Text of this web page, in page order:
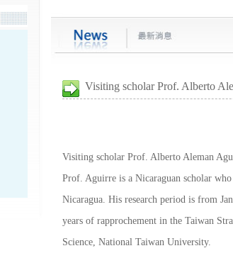
Visiting scholar Prof. Alberto
Visiting scholar Prof. Alberto Aleman
Prof. Aguirre is a Nicaraguan scholar
Nicaragua. His research period is from
years of rapprochement in the Taiwan
Science, National Taiwan University.